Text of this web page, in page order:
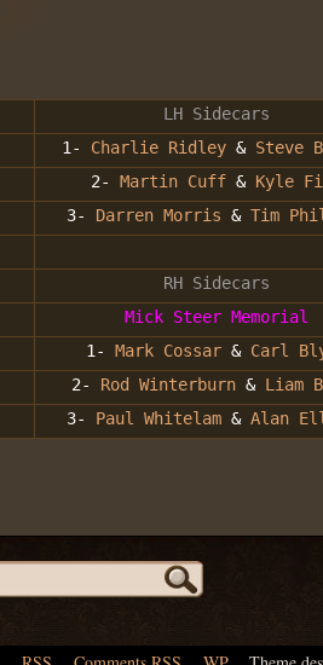
LH Sidecars
1- Charlie Ridley&Steve
2- Martin Cuff&Kyle
3- Darren Morris &Tim
RH Sidecars
Mick Steer Memorial
1- Mark Cossar &Carl
2- Rod Winterburn & Liam
3- Paul Whitelam& Alan